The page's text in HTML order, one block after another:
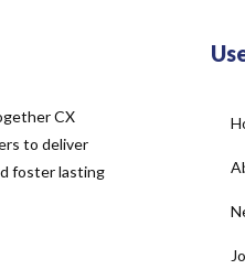
CX
to deliver
foster lasting